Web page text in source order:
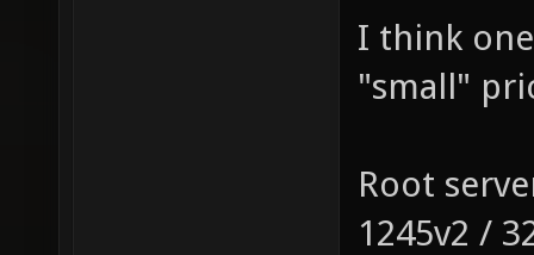
I think
"small"
Root
1245v2 /